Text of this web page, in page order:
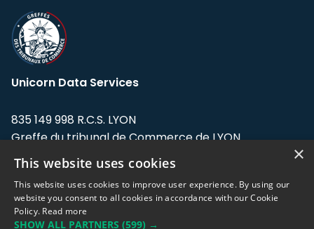
Unicorn Data Services
835 149 998 R.C.S. LYON
Greffe du tribunal de Commerce de LYON
Address: LE FORUM, 27 rue Maurice
Flandin, 69003 Lyon, France.
Support team:support@eodhistoricaldata.com
×
This website uses cookies
This website uses cookies to improve user experience. By using our
website you consent to all cookies in accordance with our Cookie
Policy. Read more
SHOW ALL PARTNERS (599) →